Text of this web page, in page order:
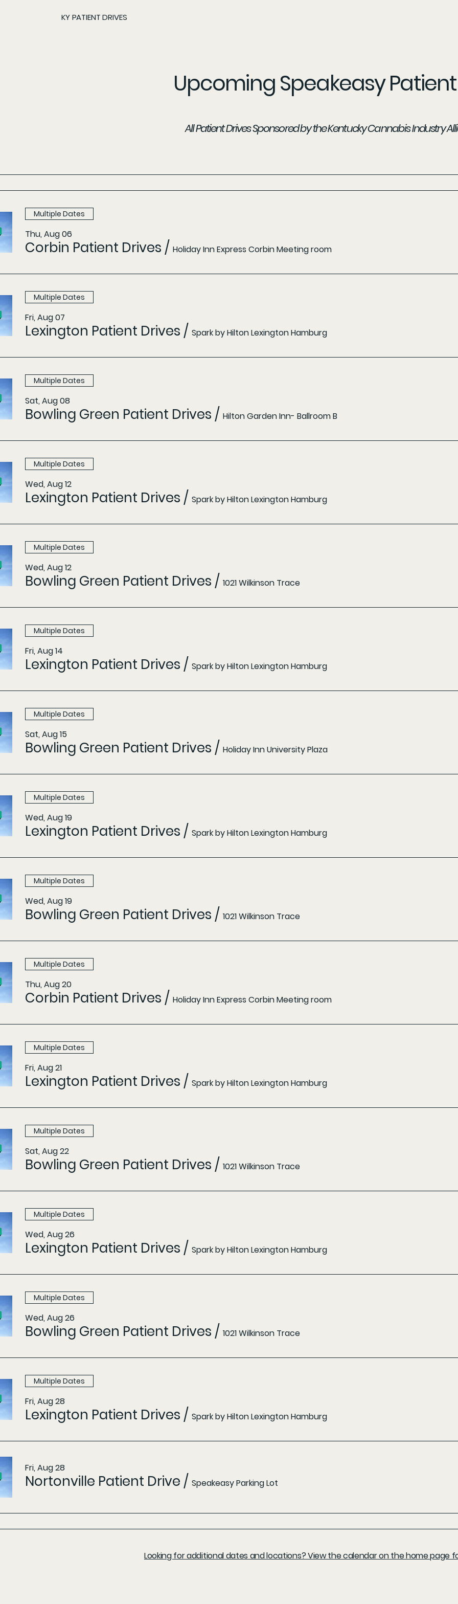
KY PATIENT DRIVES
Upcoming Speakeasy
All Patient Drives Sponsored by the Kentucky Cannabis Industry
Multiple Dates
Thu, Aug 06
Corbin Patient Drives / Holiday Inn Express Corbin Meeting room
Multiple Dates
Fri, Aug 07
Lexington Patient Drives / Spark by Hilton Lexington Hamburg
Multiple Dates
Sat, Aug 08
Bowling Green Patient Drives / Hilton Garden Inn- Ballroom B
Multiple Dates
Wed, Aug 12
Lexington Patient Drives / Spark by Hilton Lexington Hamburg
Multiple Dates
Wed, Aug 12
Bowling Green Patient Drives / 1021 Wilkinson Trace
Multiple Dates
Fri, Aug 14
Lexington Patient Drives / Spark by Hilton Lexington Hamburg
Multiple Dates
Sat, Aug 15
Bowling Green Patient Drives / Holiday Inn University Plaza
Multiple Dates
Wed, Aug 19
Lexington Patient Drives / Spark by Hilton Lexington Hamburg
Multiple Dates
Wed, Aug 19
Bowling Green Patient Drives / 1021 Wilkinson Trace
Multiple Dates
Thu, Aug 20
Corbin Patient Drives / Holiday Inn Express Corbin Meeting room
Multiple Dates
Fri, Aug 21
Lexington Patient Drives / Spark by Hilton Lexington Hamburg
Multiple Dates
Sat, Aug 22
Bowling Green Patient Drives / 1021 Wilkinson Trace
Multiple Dates
Wed, Aug 26
Lexington Patient Drives / Spark by Hilton Lexington Hamburg
Multiple Dates
Wed, Aug 26
Bowling Green Patient Drives / 1021 Wilkinson Trace
Multiple Dates
Fri, Aug 28
Lexington Patient Drives / Spark by Hilton Lexington Hamburg
Fri, Aug 28
Nortonville Patient Drive / Speakeasy Parking Lot
Looking for additional dates and locations? View the calendar on the home page